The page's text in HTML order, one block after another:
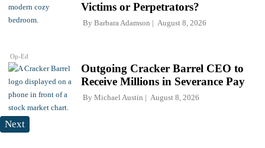
Op-Ed
Victims or Perpetrators?
By Barbara Adamson August 8, 2026
Outgoing Cracker Barrel CEO to
Receive Millions in Severance Pay
By Michael Austin August 8, 2026
Next